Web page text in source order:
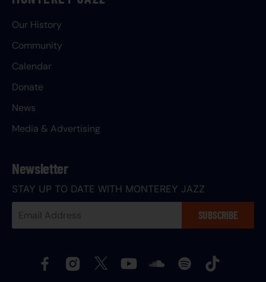
Our History
Community
Calendar
Donate
News
Media & Advertising
Newsletter
STAY UP TO DATE WITH MONTEREY JAZZ
Email
Address:
SUBSCRIBE